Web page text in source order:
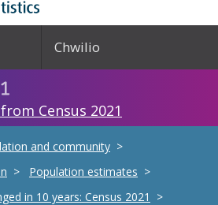
Chwilio
Census 2021
and community
Population estimates
in 10 years: Census 2021